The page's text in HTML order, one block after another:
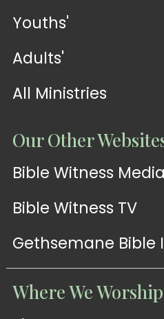
Youths'
Adults'
All Ministries
Our Other
Bible Witness
Bible Witness TV
Gethsemane Bible
Where We Worship